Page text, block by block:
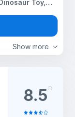
Show more
Toy,
8.5